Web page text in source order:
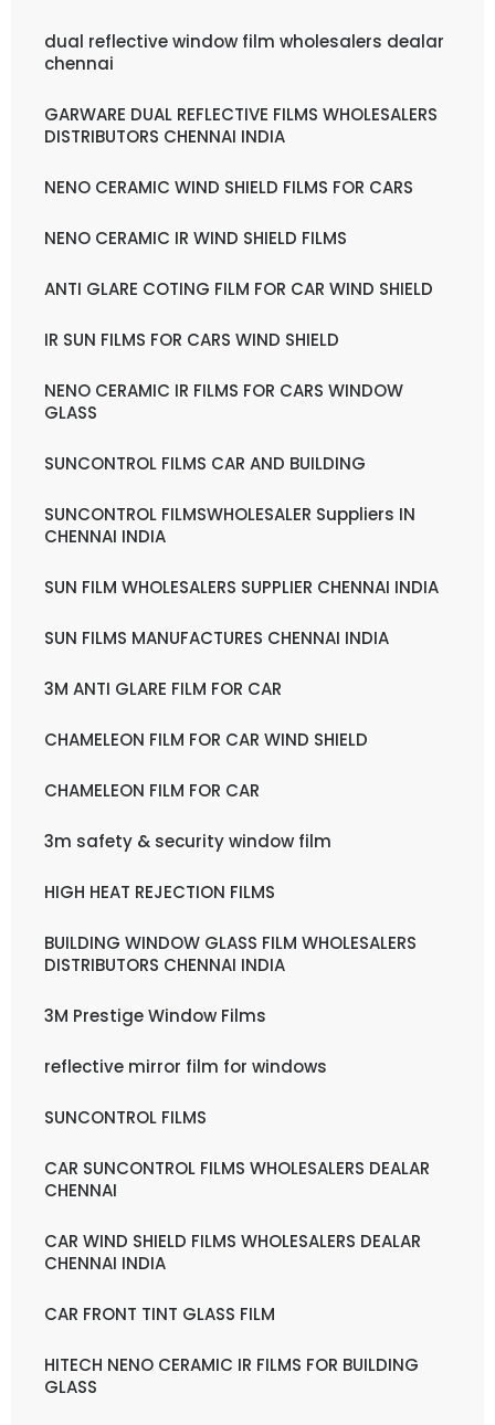
dual reflective window film wholesalers dealar
chennai
GARWARE DUAL REFLECTIVE FILMS WHOLESALERS
DISTRIBUTORS CHENNAI INDIA
NENO CERAMIC WIND SHIELD FILMS FOR CARS
NENO CERAMIC IR WIND SHIELD FILMS
ANTI GLARE COTING FILM FOR CAR WIND SHIELD
IR SUN FILMS FOR CARS WIND SHIELD
NENO CERAMIC IR FILMS FOR CARS WINDOW
GLASS
SUNCONTROL FILMS CAR AND BUILDING
SUNCONTROL FILMSWHOLESALER Suppliers IN
CHENNAI INDIA
SUN FILM WHOLESALERS SUPPLIER CHENNAI INDIA
SUN FILMS MANUFACTURES CHENNAI INDIA
3M ANTI GLARE FILM FOR CAR
CHAMELEON FILM FOR CAR WIND SHIELD
CHAMELEON FILM FOR CAR
3m safety & security window film
HIGH HEAT REJECTION FILMS
BUILDING WINDOW GLASS FILM WHOLESALERS
DISTRIBUTORS CHENNAI INDIA
3M Prestige Window Films
reflective mirror film for windows
SUNCONTROL FILMS
CAR SUNCONTROL FILMS WHOLESALERS DEALAR
CHENNAI
CAR WIND SHIELD FILMS WHOLESALERS DEALAR
CHENNAI INDIA
CAR FRONT TINT GLASS FILM
HITECH NENO CERAMIC IR FILMS FOR BUILDING
GLASS